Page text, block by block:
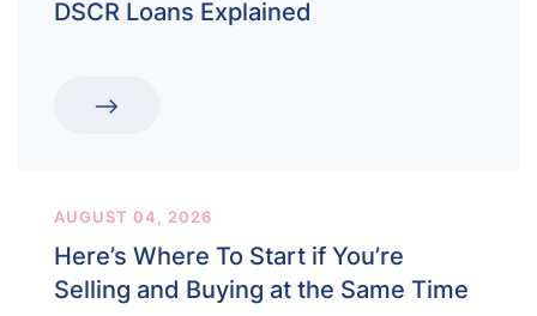
DSCR Loans Explained
AUGUST 04, 2026
Here’s Where To Start if You’re
Selling and Buying at the Same Time